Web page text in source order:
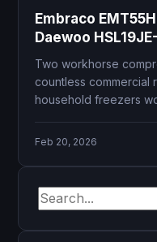
Embraco
Daewoo
compressor
HP replacement
technical
Two workhorse
countless commercial
household freezers
HSL19JE-5 both deliver
Feb 20, 2026